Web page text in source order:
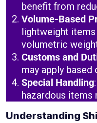
benefit from
Volume-Based
lightweight
volumetric
Customs and
may apply based
Special Handling
hazardous items
Understanding